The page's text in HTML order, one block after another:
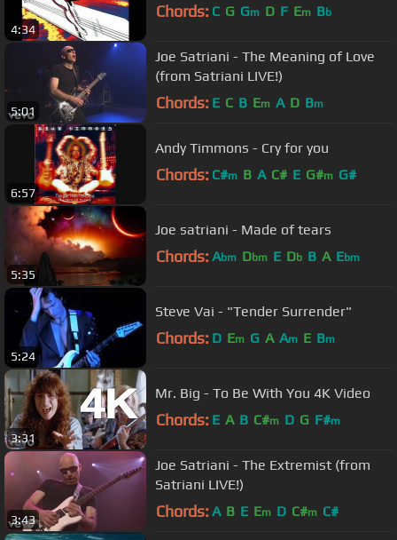
4:34
Chords: C G Gm D F Em Bb
5:01
Joe Satriani - The Meaning of Love
(from Satriani LIVE!)
Chords: E C B Em A D Bm
6:57
Andy Timmons - Cry for you
Chords: C#m B A C# E G#m G#
5:35
Joe satriani - Made of tears
Chords: Abm Dbm E Db B A Ebm
5:24
Steve Vai - "Tender Surrender"
Chords: D Em G A Am E Bm
3:31
Mr. Big - To Be With You 4K Video
Chords: E A B C#m D G F#m
3:43
Joe Satriani - The Extremist (from
Satriani LIVE!)
Chords: A B E Em D C#m C#